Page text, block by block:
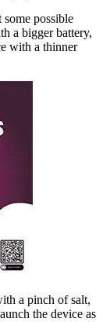
some possible
a bigger battery,
with a thinner
a pinch of salt,
the device as